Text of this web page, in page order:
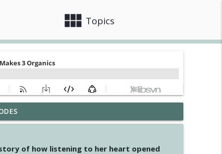
view_module Topics
info_outline
of how listening to her heart opened